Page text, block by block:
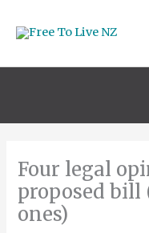
Four legal
proposed
ones)